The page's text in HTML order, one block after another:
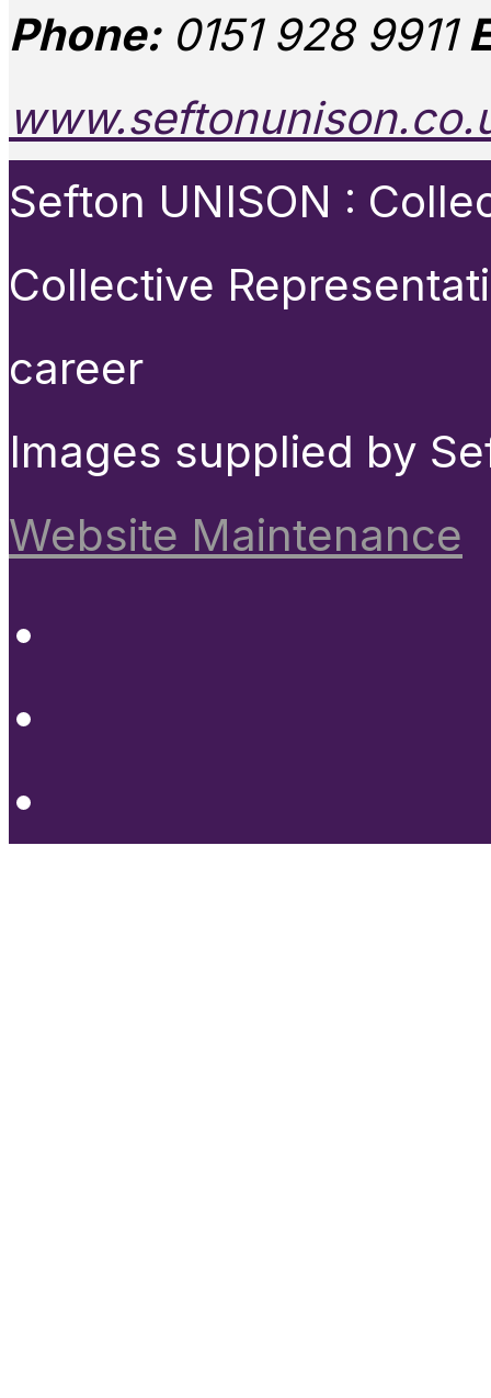
Phone:0151 928 9911
Sefton UNISON :
Collective
career
Images supplied by
Website Maintenance